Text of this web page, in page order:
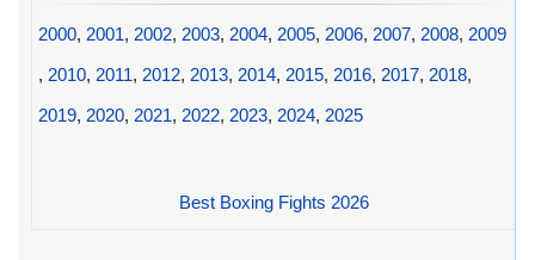
2000, 2001, 2002, 2003, 2004, 2005, 2006, 2007, 2008, 2009
, 2010, 2011, 2012, 2013, 2014, 2015, 2016, 2017, 2018,
2019, 2020, 2021, 2022, 2023, 2024, 2025
Best Boxing Fights 2026